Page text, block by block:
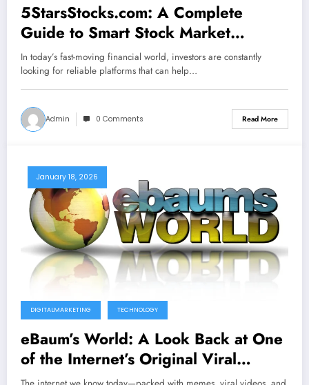
5StarsStocks.com: A Complete
Guide to Smart Stock Market
Insights
In today’s fast-moving financial world, investors are constantly
looking for reliable platforms that can help…
Admin 0 Comments Read More
January 18, 2026
DIGITALMARKETING TECHNOLOGY
eBaum’s World: A Look Back at One
of the Internet’s Original Viral
Content Sites